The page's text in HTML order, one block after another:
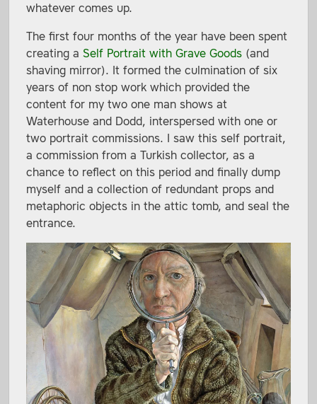
whatever comes up.
The first four months of the year have been spent
creating a Self Portrait with Grave Goods (and
shaving mirror). It formed the culmination of six
years of non stop work which provided the
content for my two one man shows at
Waterhouse and Dodd, interspersed with one or
two portrait commissions. I saw this self portrait,
a commission from a Turkish collector, as a
chance to reflect on this period and finally dump
myself and a collection of redundant props and
metaphoric objects in the attic tomb, and seal the
entrance.